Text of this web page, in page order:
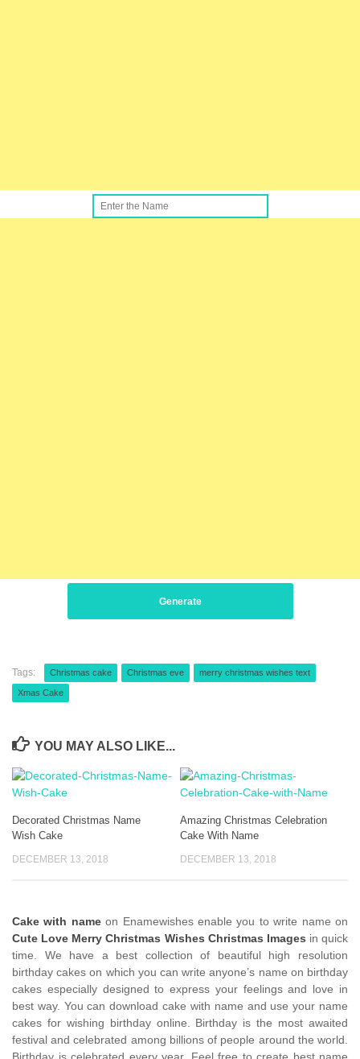
Generate
Tags: Christmas cake Christmas eve merry christmas wishes text
Xmas Cake
YOU MAY ALSO LIKE...
Decorated Christmas Name
Wish Cake
DECEMBER 13, 2018
Amazing Christmas Celebration
Cake With Name
DECEMBER 13, 2018
Cake with nameon Enamewishes enable you to write name on
Cute Love Merry Christmas Wishes Christmas Images in quick
time. We have a best collection of beautiful high resolution
birthday cakes on which you can write anyone’s name on birthday
cakes especially designed to express your feelings and love in
best way. You can download cake with name and use your name
cakes for wishing birthday online. Birthday is the most awaited
festival and celebrated among billions of people around the world.
Birthday is celebrated every year. Feel free to create best name